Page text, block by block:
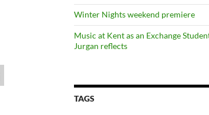
Winter Nights weekend premiere
Music at Kent as an Exchange
Jurgan reflects
TAGS